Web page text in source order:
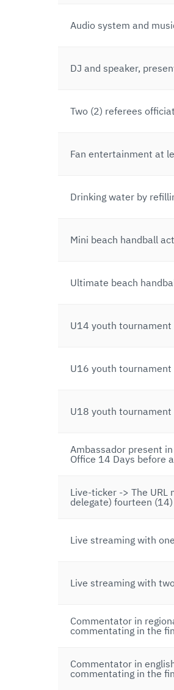
Audio system and
DJ and speaker,
Two (2) referees
Fan entertainment at
Drinking water by
Mini beach handball
Ultimate beach
U14 youth tournament
U16 youth tournament
U18 youth tournament
Ambassador present
Office 14 Days before
Live-ticker -> The URL
delegate) fourteen
Live streaming with
Live streaming with
Commentator in
commentating in the
Commentator in
commentating in the